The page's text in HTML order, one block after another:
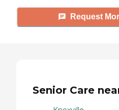
Request
Senior Care